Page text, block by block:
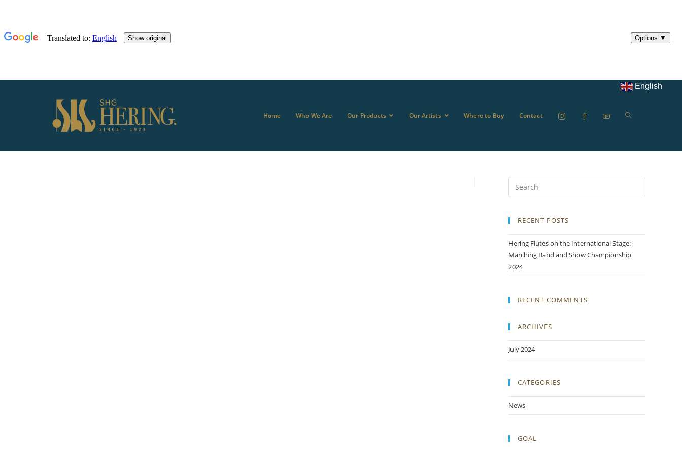
Home Who We Are Our Products Our Artists Where to Buy Contact
English
RECENT POSTS
Hering Flutes on the International Stage:
Marching Band and Show Championship
2024
RECENT COMMENTS
ARCHIVES
July 2024
CATEGORIES
News
GOAL